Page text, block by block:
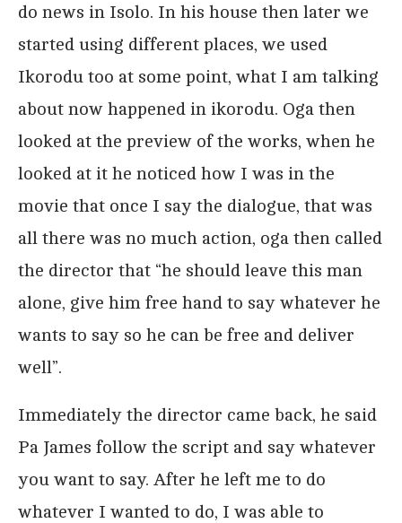
do news in Isolo. In his house then later we
started using different places, we used
Ikorodu too at some point, what I am talking
about now happened in ikorodu. Oga then
looked at the preview of the works, when he
looked at it he noticed how I was in the
movie that once I say the dialogue, that was
all there was no much action, oga then called
the director that “he should leave this man
alone, give him free hand to say whatever he
wants to say so he can be free and deliver
well”.
Immediately the director came back, he said
Pa James follow the script and say whatever
you want to say. After he left me to do
whatever I wanted to do, I was able to